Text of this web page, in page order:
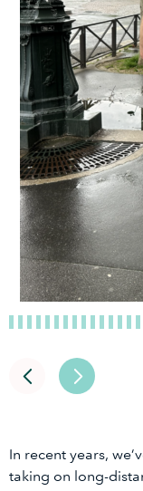
In recent years,
taking on long-